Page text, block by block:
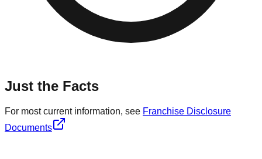
Just the Facts
For most current information, see Franchise Disclosure
Documents